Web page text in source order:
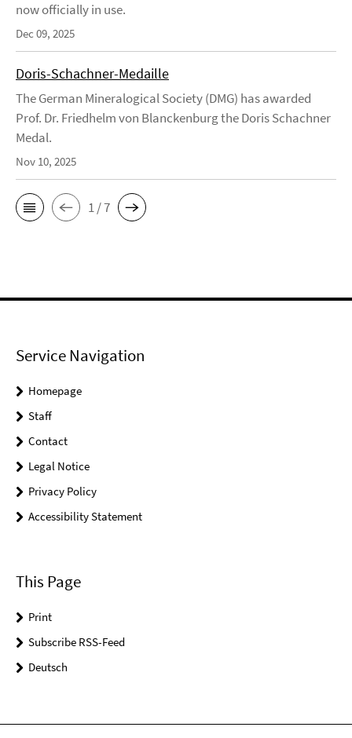
now officially in use.
Dec 09, 2025
Doris-Schachner-Medaille
The German Mineralogical Society (DMG) has awarded
Prof. Dr. Friedhelm von Blanckenburg the Doris Schachner
Medal.
Nov 10, 2025
1 / 7
Service Navigation
Homepage
Staff
Contact
Legal Notice
Privacy Policy
Accessibility Statement
This Page
Print
Subscribe RSS-Feed
Deutsch